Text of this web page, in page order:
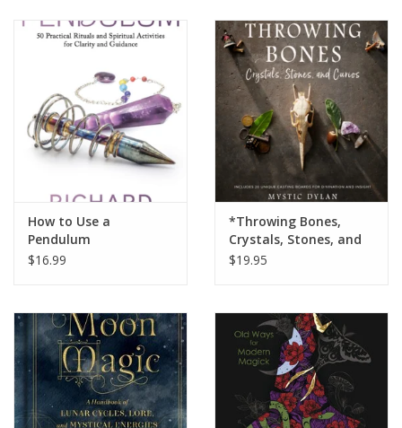
How to Use a
Pendulum
$16.99
*Throwing Bones,
Crystals, Stones, and
Curios
$19.95